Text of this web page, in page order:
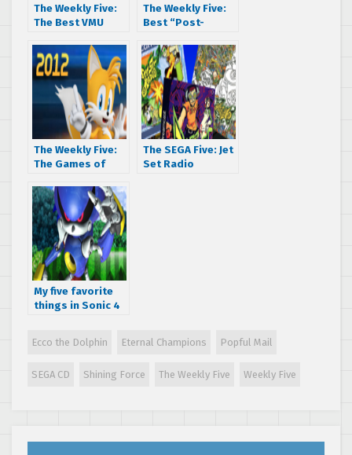
The Weekly Five:
The Best VMU
The Weekly Five:
Best “Post-
Games
The Weekly Five:
The Games of
The SEGA Five: Jet
Set Radio
My five favorite
things in Sonic 4
Ecco the Dolphin Eternal Champions Popful Mail
SEGA CD Shining Force The Weekly Five Weekly Five